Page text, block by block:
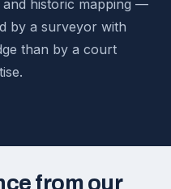
historic mapping —
by a surveyor with
than by a court
from our